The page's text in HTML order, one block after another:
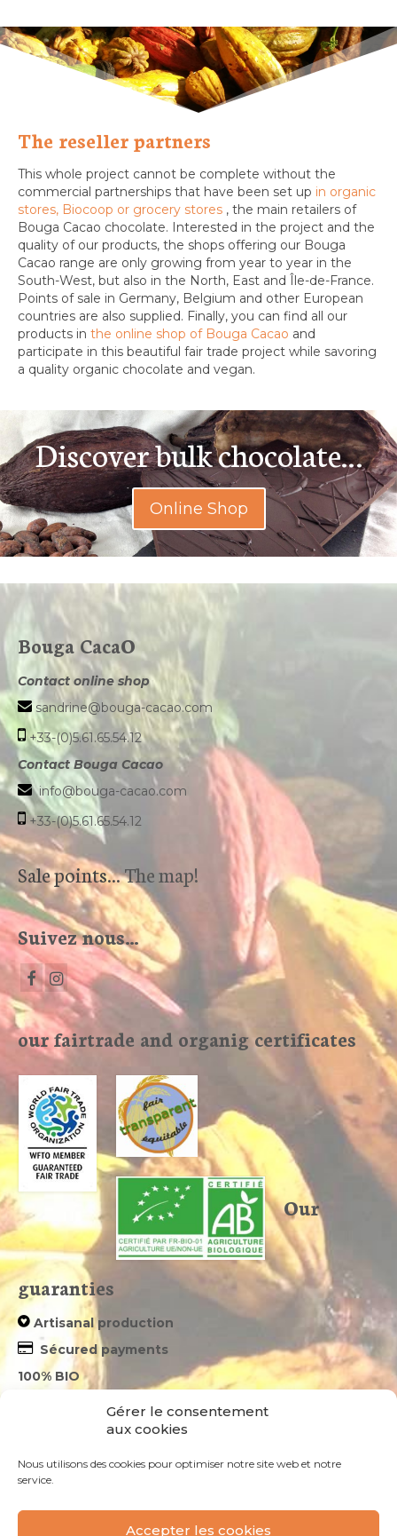
Gérer le consentement
aux cookies
Nous utilisons des cookies pour optimiser notre site web et notre
service.
Accepter les cookies
The reseller partners
This whole project cannot be complete without the
commercial partnerships that have been set up in organic
stores, Biocoop or grocery stores , the main retailers of
Bouga Cacao chocolate. Interested in the project and the
quality of our products, the shops offering our Bouga
Cacao range are only growing from year to year in the
South-West, but also in the North, East and Île-de-France.
Points of sale in Germany, Belgium and other European
countries are also supplied. Finally, you can find all our
products in the online shop of Bouga Cacao and
participate in this beautiful fair trade project while savoring
a quality organic chocolate and vegan.
Discover bulk chocolate…
Online Shop
Bouga CacaO
Contact online shop
sandrine@bouga-cacao.com
+33-(0)5.61.65.54.12
Contact Bouga Cacao
info@bouga-cacao.com
+33-(0)5.61.65.54.12
Sale points...The map!
Suivez nous…
our fairtrade and organig certificates
Our
guaranties
Artisanal production
Sécured payments
100% BIO
we take care of your parcels – tracked shipments
Newsletter